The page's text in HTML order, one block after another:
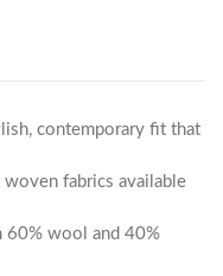
contemporary fit that
fabrics available
60% wool and 40%